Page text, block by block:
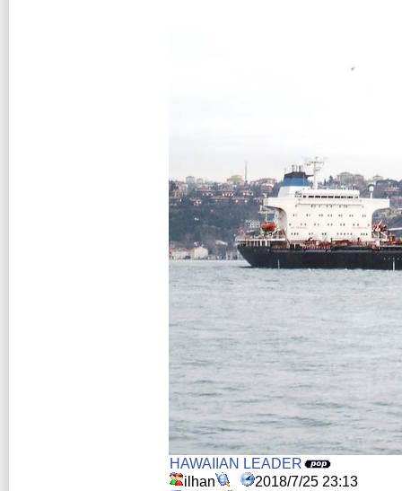
HAWAIIAN LEADER
ilhan
2018/7/25 23:13